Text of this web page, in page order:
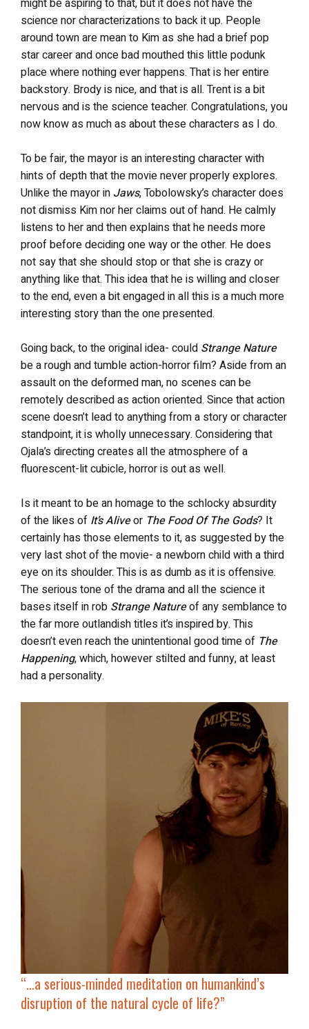
might be aspiring to that, but it does not have the
science nor characterizations to back it up. People
around town are mean to Kim as she had a brief pop
star career and once bad mouthed this little podunk
place where nothing ever happens. That is her entire
backstory. Brody is nice, and that is all. Trent is a bit
nervous and is the science teacher. Congratulations, you
now know as much as about these characters as I do.
To be fair, the mayor is an interesting character with
hints of depth that the movie never properly explores.
Unlike the mayor in Jaws, Tobolowsky’s character does
not dismiss Kim nor her claims out of hand. He calmly
listens to her and then explains that he needs more
proof before deciding one way or the other. He does
not say that she should stop or that she is crazy or
anything like that. This idea that he is willing and closer
to the end, even a bit engaged in all this is a much more
interesting story than the one presented.
Going back, to the original idea- could Strange Nature
be a rough and tumble action-horror film? Aside from an
assault on the deformed man, no scenes can be
remotely described as action oriented. Since that action
scene doesn’t lead to anything from a story or character
standpoint, it is wholly unnecessary. Considering that
Ojala’s directing creates all the atmosphere of a
fluorescent-lit cubicle, horror is out as well.
Is it meant to be an homage to the schlocky absurdity
of the likes of It’s Aliveor The Food Of The Gods? It
certainly has those elements to it, as suggested by the
very last shot of the movie- a newborn child with a third
eye on its shoulder. This is as dumb as it is offensive.
The serious tone of the drama and all the science it
bases itself in rob Strange Natureof any semblance to
the far more outlandish titles it’s inspired by. This
doesn’t even reach the unintentional good time of The
Happening, which, however stilted and funny, at least
had a personality.
“…a serious-minded meditation on humankind’s
disruption of the natural cycle of life?”